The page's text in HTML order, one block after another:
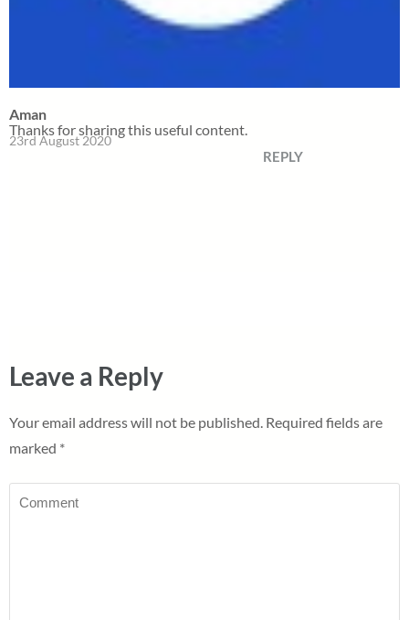
Aman
23rd August 2020
Thanks for sharing this useful content.
REPLY
Leave a Reply
Your email address will not be published. Required fields are
marked *
Comment